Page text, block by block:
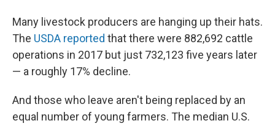
Many livestock producers are hanging up their hats.
The USDA reported that there were 882,692 cattle
operations in 2017 but just 732,123 five years later
— a roughly 17% decline.
And those who leave aren't being replaced by an
equal number of young farmers. The median U.S.